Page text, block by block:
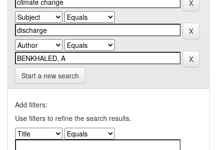
Start a new search
Add filters:
Use filters to refine the search results.